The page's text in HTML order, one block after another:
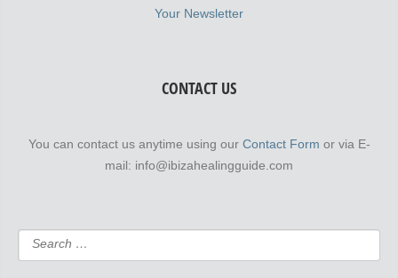
Your Newsletter
CONTACT US
You can contact us anytime using our Contact Form or via E-
mail: info@ibizahealingguide.com